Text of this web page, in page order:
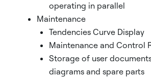
operating in parallel
Maintenance
Tendencies Curve Display
Maintenance and Control
Storage of user
diagrams and spare parts